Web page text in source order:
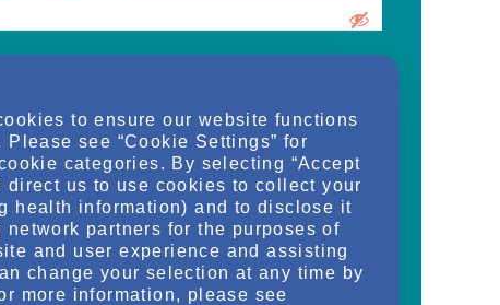
medical school student, care
or manager of an organization and
or regulate health services for adult
provided on this website are supplied
own conclusions and make my own
Development & Commercialization,
(“Otsuka”) intend to regularly
to individuals who Otsuka
requirements.
to ensure our website functions
see “Cookie Settings” for
categories. By selecting “Accept
direct us to use cookies to collect your
health information) and to disclose it
partners for the purposes of
and user experience and assisting
change your selection at any time by
more information, please see